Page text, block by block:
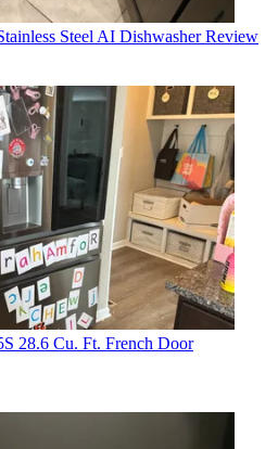
Steel AI Dishwasher Review
28.6 Cu. Ft. French Door